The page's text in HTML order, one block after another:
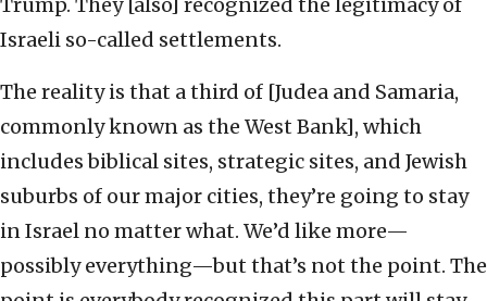
Israeli so-called settlements.
The reality is that a third of [Judea and Samaria,
commonly known as the West Bank], which
includes biblical sites, strategic sites, and Jewish
suburbs of our major cities, they’re going to stay
in Israel no matter what. We’d like more—
possibly everything—but that’s not the point. The